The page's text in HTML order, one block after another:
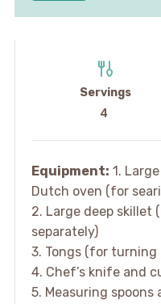
Servings
4
Equipment: 1.
Dutch oven (for
2. Large deep skillet
separately)
3. Tongs (for turning
4. Chef’s knife and
5. Measuring